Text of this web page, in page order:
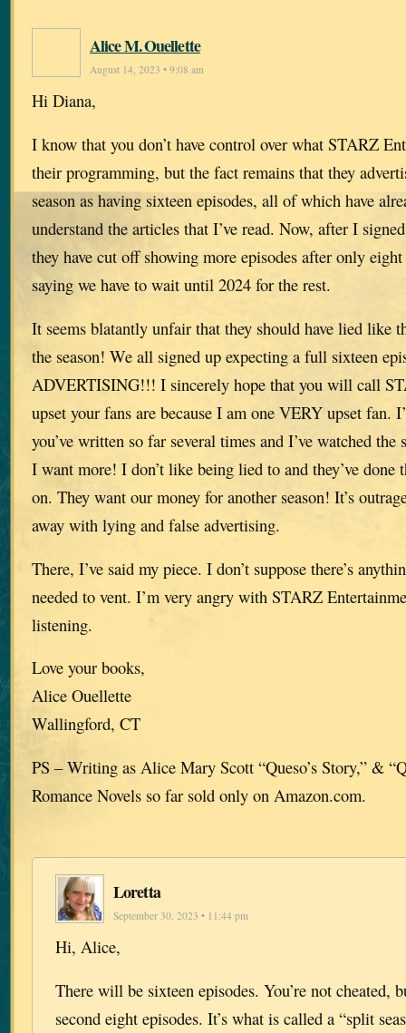
Alice M. Ouellette
August 14, 2023 • 9:08 am
Hi Diana,
I know that you don’t have control over what STARZ
their programming, but the fact remains that they
season as having sixteen episodes, all of which have
understand the articles that I’ve read. Now, after I
they have cut off showing more episodes after only eight
saying we have to wait until 2024 for the rest.
It seems blatantly unfair that they should have lied like
the season! We all signed up expecting a full sixteen
ADVERTISING!!! I sincerely hope that you will call
upset your fans are because I am one VERY upset fan.
you’ve written so far several times and I’ve watched
I want more! I don’t like being lied to and they’ve done
on. They want our money for another season! It’s
away with lying and false advertising.
There, I’ve said my piece. I don’t suppose there’s
needed to vent. I’m very angry with STARZ
listening.
Love your books,
Alice Ouellette
Wallingford, CT
PS – Writing as Alice Mary Scott “Queso’s Story,” &
Romance Novels so far sold only on Amazon.com.
Loretta
September 30, 2023 • 11:44 pm
Hi, Alice,
There will be sixteen episodes. You’re not cheated,
second eight episodes. It’s what is called a “split